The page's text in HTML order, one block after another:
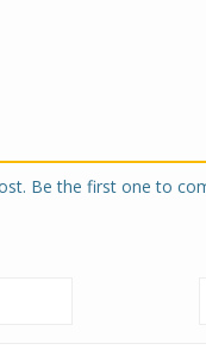
Be the first one to